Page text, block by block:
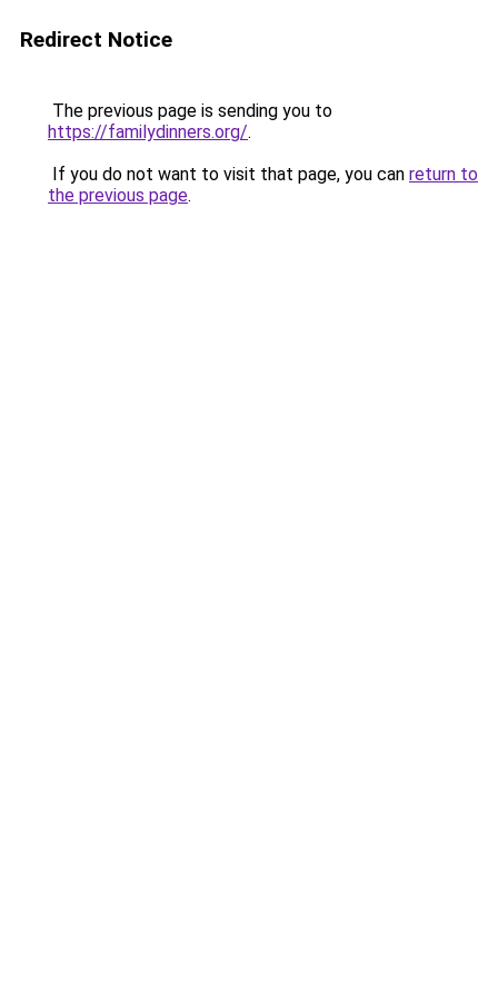
Redirect Notice
The previous page is sending you to
https://familydinners.org/.
If you do not want to visit that page, you can return to
the previous page.